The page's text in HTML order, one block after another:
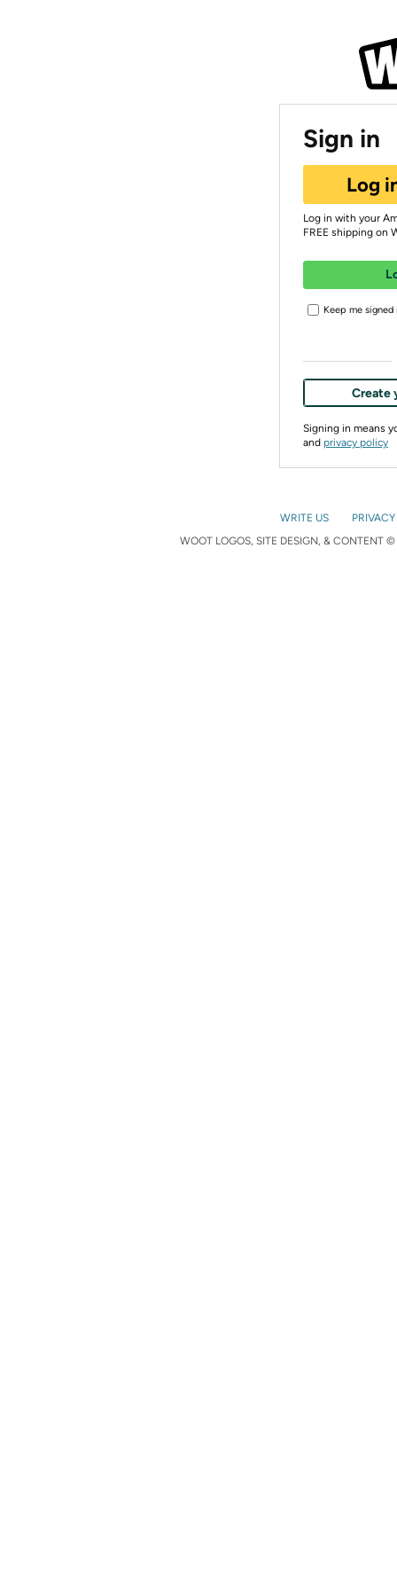
Sign in
Log
Log in with your
FREE shipping on
Keep me signed
Create
Signing in means
and privacy policy
WRITE US
WOOT LOGOS, SITE DESIGN, & CONTENT